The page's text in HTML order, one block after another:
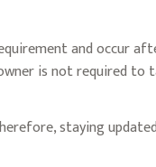
and occur
is not required to
staying